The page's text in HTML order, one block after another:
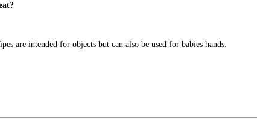
are intended for objects but can also be used for babies hands.